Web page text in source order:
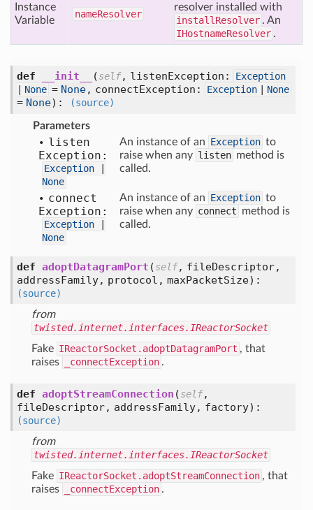
Instance
Variable
nameResolver
resolver installed with
installResolver . An
IHostnameResolver .
def __init__ (self, listenException:
Exception
None = None, connectException: Exception None
= None): (source)
Parameters
listen
Exception:
Exception
None
An instance of an Exception to
raise when any listen method is
called.
connect
Exception:
Exception
None
An instance of an Exception to
raise when any connect method is
called.
def adoptDatagramPort (self, fileDescriptor,
addressFamily, protocol, maxPacketSize):
(source)
from
twisted.internet.interfaces.IReactorSocket
Fake IReactorSocket.adoptDatagramPort , that
raises
_connectException .
def adoptStreamConnection (self,
fileDescriptor, addressFamily, factory):
(source)
from
twisted.internet.interfaces.IReactorSocket
Fake IReactorSocket.adoptStreamConnection , that
raises
_connectException .